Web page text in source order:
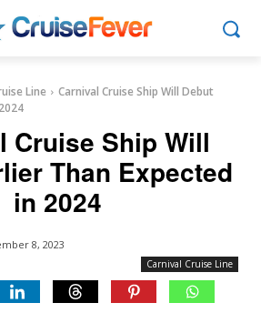
Line
Carnival Cruise Ship Will Debut
Cruise Ship Will
Than Expected
in 2024
8, 2023
Carnival Cruise Line